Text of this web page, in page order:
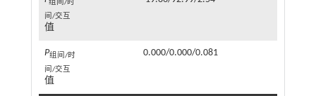
组间/时
间/交互
值
P组间/时
间/交互
值
0.000/0.000/0.081